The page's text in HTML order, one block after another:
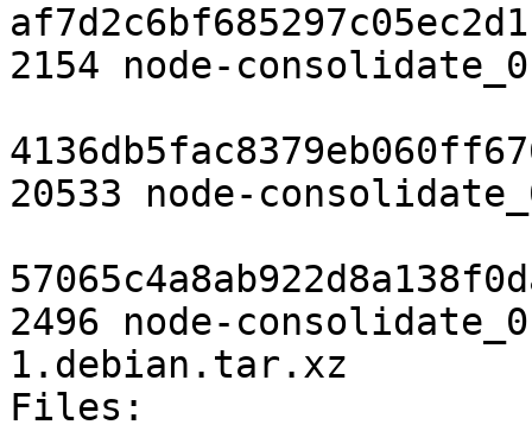
2154 node-
20533 node-
2496 node-
1.debian.tar.xz
Files: